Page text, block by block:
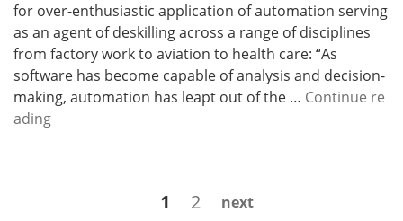
for over-enthusiastic application of automation serving
as an agent of deskilling across a range of disciplines
from factory work to aviation to health care: “As
software has become capable of analysis and decision-
making, automation has leapt out of the … Continue re
adingW
Page
1 Page
2 next